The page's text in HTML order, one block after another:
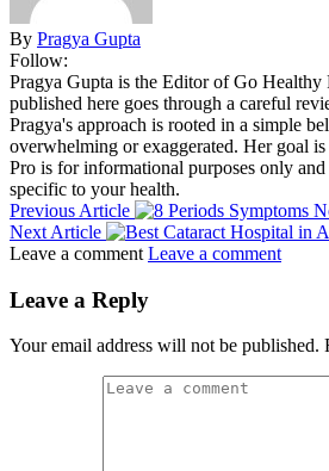
By Pragya Gupta
Follow:
Pragya Gupta is the Editor of Go Healthy
published here goes through a careful
Pragya's approach is rooted in a simple
overwhelming or exaggerated. Her goal
Pro is for informational purposes only
specific to your health.
Previous Article
Next Article
Leave a comment Leave a comment
Leave a Reply
Your email address will not be published.